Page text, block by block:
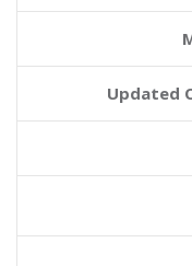
Updated